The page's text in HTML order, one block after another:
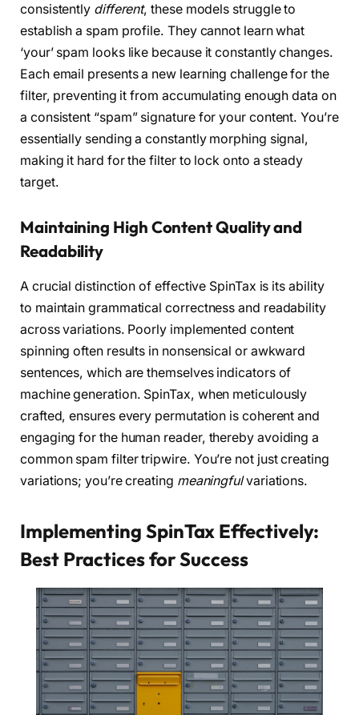
consistently different, these models struggle to
establish a spam profile. They cannot learn what
‘your’ spam looks like because it constantly changes.
Each email presents a new learning challenge for the
filter, preventing it from accumulating enough data on
a consistent “spam” signature for your content. You’re
essentially sending a constantly morphing signal,
making it hard for the filter to lock onto a steady
target.
Maintaining High Content Quality and
Readability
A crucial distinction of effective SpinTax is its ability
to maintain grammatical correctness and readability
across variations. Poorly implemented content
spinning often results in nonsensical or awkward
sentences, which are themselves indicators of
machine generation. SpinTax, when meticulously
crafted, ensures every permutation is coherent and
engaging for the human reader, thereby avoiding a
common spam filter tripwire. You’re not just creating
variations; you’re creating meaningfulvariations.
Implementing SpinTax Effectively:
Best Practices for Success